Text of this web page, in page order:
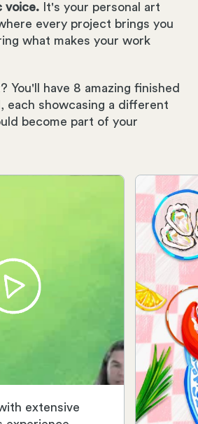
voice.
It's your personal art
every project brings you
what makes your work
You'll have 8 amazing finished
each showcasing a different
become part of your
extensive